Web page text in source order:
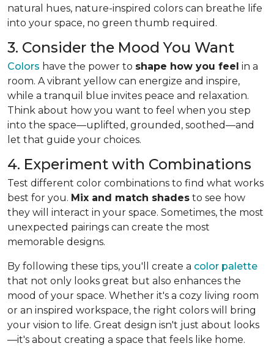
natural hues, nature-inspired colors can breathe life
into your space, no green thumb required.
3. Consider the Mood You Want
Colors have the power to shape how you feel in a
room. A vibrant yellow can energize and inspire,
while a tranquil blue invites peace and relaxation.
Think about how you want to feel when you step
into the space—uplifted, grounded, soothed—and
let that guide your choices.
4. Experiment with Combinations
Test different color combinations to find what works
best for you. Mix and match shades to see how
they will interact in your space. Sometimes, the most
unexpected pairings can create the most
memorable designs.
By following these tips, you'll create a color palette
that not only looks great but also enhances the
mood of your space. Whether it's a cozy living room
or an inspired workspace, the right colors will bring
your vision to life. Great design isn't just about looks
—it's about creating a space that feels like home.